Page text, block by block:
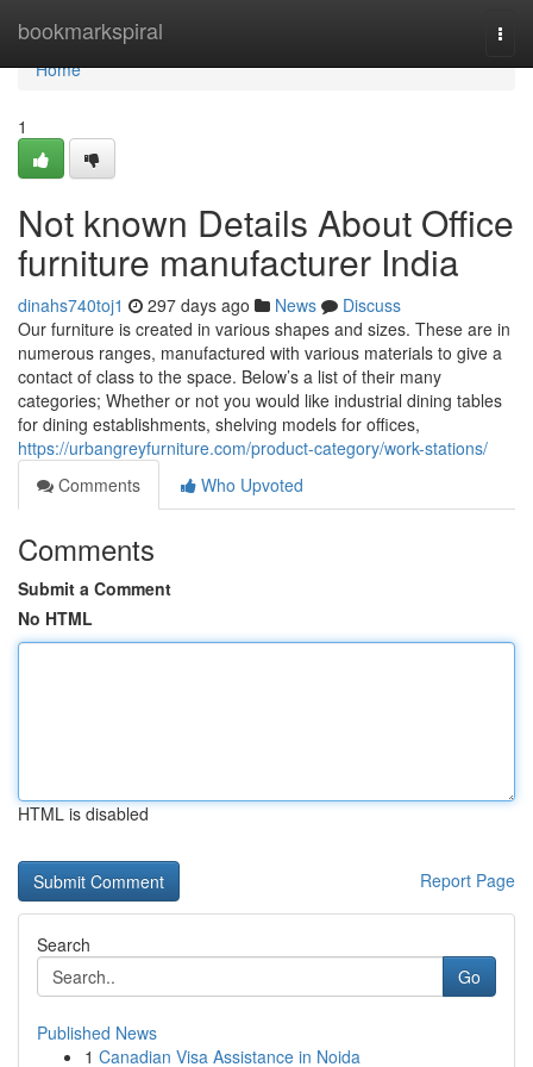
bookmarkspiral
Home
Home
1
Not known Details About Office
furniture manufacturer India
dinahs740toj1 297 days ago News
Discuss
Our furniture is created in various shapes and sizes. These are in
numerous ranges, manufactured with various materials to give a
contact of class to the space. Below’s a list of their many
categories; Whether or not you would like industrial dining tables
for dining establishments, shelving models for offices,
https://urbangreyfurniture.com/product-category/work-stations/
Comments
Who Upvoted
Comments
Submit a Comment
No HTML
HTML is disabled
Report Page
Search
Go
Published News
1 Canadian Visa Assistance in Noida